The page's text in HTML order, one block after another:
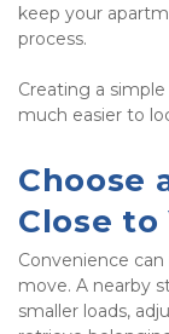
keep your
process.
Creating a
much easier to
Choose
Close to
Convenience
move. A nearby
smaller loads,